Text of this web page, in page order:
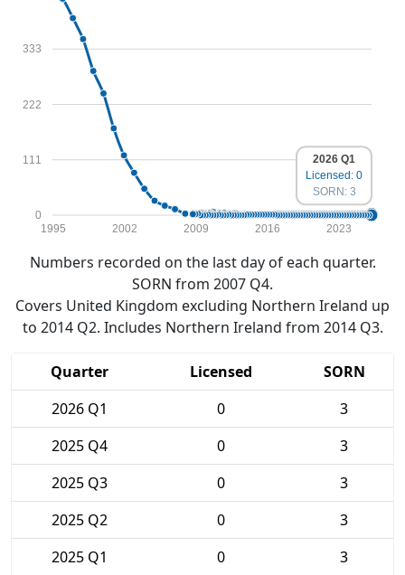
0
111
222
333
1995 2002 2009 2016 2023
2026 Q1
Licensed: 0
SORN: 3
Numbers recorded on the last day of each quarter.
SORN from 2007 Q4.
Covers United Kingdom excluding Northern Ireland up
to 2014 Q2. Includes Northern Ireland from 2014 Q3.
Quarter Licensed
SORN
2026 Q1
0
3
2025 Q4
0
3
2025 Q3
0
3
2025 Q2
0
3
2025 Q1
0
3